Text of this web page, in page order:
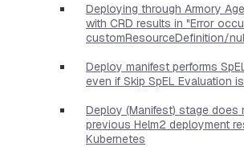
Deploying through Armory
with CRD results in "Error
customResourceDefinition/
Deploy manifest performs
even if Skip SpEL Evaluation
Deploy (Manifest) stage does
previous Helm2 deployment
Kubernetes